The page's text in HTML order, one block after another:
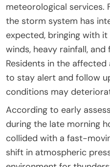
meteorological
the storm system has
expected, bringing with
winds, heavy rainfall,
Residents in the affected
to stay alert and follow
conditions may
According to early
during the late morning
collided with a fast-
shift in atmospheric